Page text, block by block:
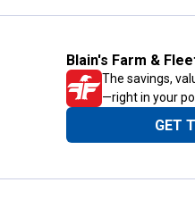
Blain's Farm &
The savings,
—right in your
GET